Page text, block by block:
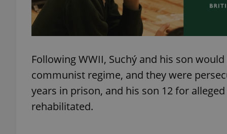
Following WWII, Suchý and his son
communist regime, and they were
years in prison, and his son 12 for
rehabilitated.
expss
PHPSESSID